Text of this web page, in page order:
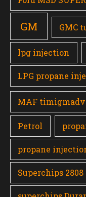
GM GMC
lpg injection
LPG propane
MAF
Petrol
propane
Superchips 2808